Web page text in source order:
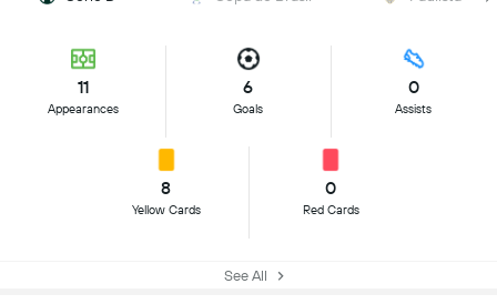
11
Appearances
6
Goals
0
Assists
8
Yellow Cards
0
Red Cards
See All